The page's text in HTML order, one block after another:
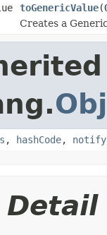
toGenericValue(
Creates a
, hashCode, notify